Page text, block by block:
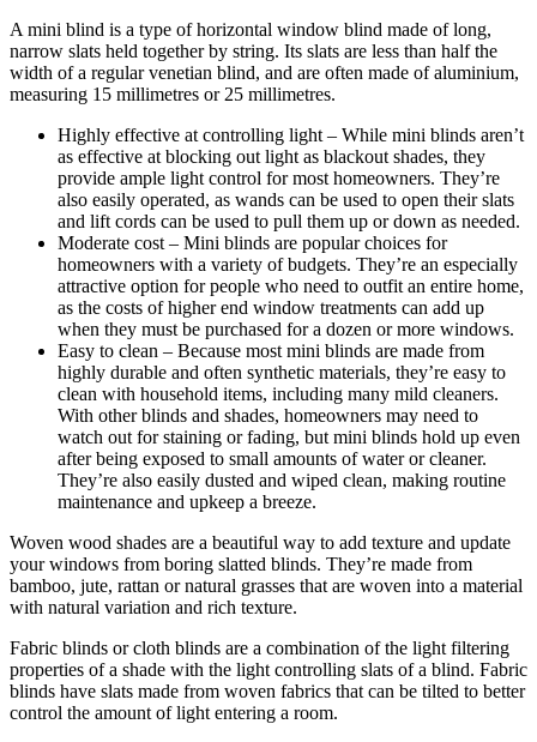
A mini blind is a type of horizontal window blind made of long,
narrow slats held together by string. Its slats are less than half the
width of a regular venetian blind, and are often made of aluminium,
measuring 15 millimetres or 25 millimetres.
Highly effective at controlling light – While mini blinds aren’t
as effective at blocking out light as blackout shades, they
provide ample light control for most homeowners. They’re
also easily operated, as wands can be used to open their slats
and lift cords can be used to pull them up or down as needed.
Moderate cost – Mini blinds are popular choices for
homeowners with a variety of budgets. They’re an especially
attractive option for people who need to outfit an entire home,
as the costs of higher end window treatments can add up
when they must be purchased for a dozen or more windows.
Easy to clean – Because most mini blinds are made from
highly durable and often synthetic materials, they’re easy to
clean with household items, including many mild cleaners.
With other blinds and shades, homeowners may need to
watch out for staining or fading, but mini blinds hold up even
after being exposed to small amounts of water or cleaner.
They’re also easily dusted and wiped clean, making routine
maintenance and upkeep a breeze.
Woven wood shades are a beautiful way to add texture and update
your windows from boring slatted blinds. They’re made from
bamboo, jute, rattan or natural grasses that are woven into a material
with natural variation and rich texture.
Fabric blinds or cloth blinds are a combination of the light filtering
properties of a shade with the light controlling slats of a blind. Fabric
blinds have slats made from woven fabrics that can be tilted to better
control the amount of light entering a room.